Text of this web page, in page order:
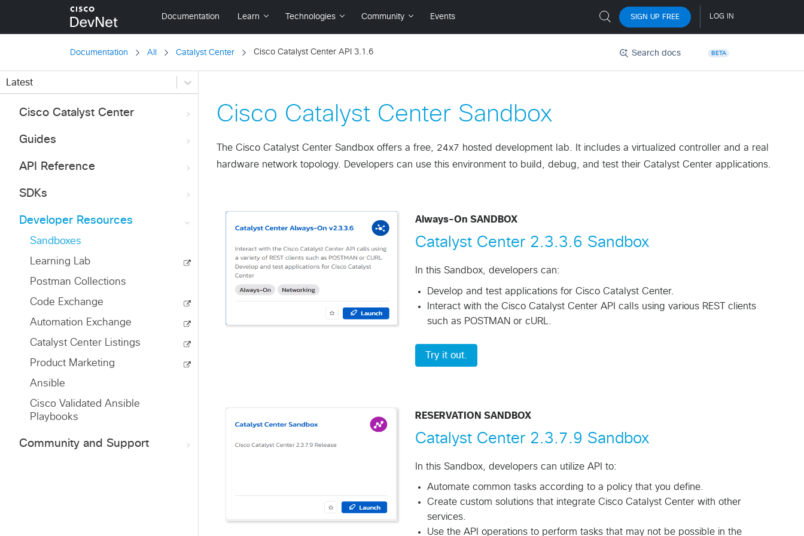
Documentation All Catalyst Center Cisco Catalyst Center API 3.1.6 Search docs BETA
Latest
Cisco Catalyst Center
Guides
API Reference
SDKs
Developer Resources
Sandboxes
Learning Lab
Postman Collections
Code Exchange
Automation Exchange
Catalyst Center Listings
Product Marketing
Ansible
Cisco Validated Ansible
Playbooks
Community and Support
Cisco Catalyst Center Sandbox
The Cisco Catalyst Center Sandbox offers a free, 24x7 hosted development lab. It includes a virtualized controller and a real
hardware network topology. Developers can use this environment to build, debug, and test their Catalyst Center applications.
Always-On SANDBOX
Catalyst Center 2.3.3.6 Sandbox
In this Sandbox, developers can:
Develop and test applications for Cisco Catalyst Center.
Interact with the Cisco Catalyst Center API calls using various REST clients
such as POSTMAN or cURL.
Try it out.
RESERVATION SANDBOX
Catalyst Center 2.3.7.9 Sandbox
In this Sandbox, developers can utilize API to:
Automate common tasks according to a policy that you define.
Create custom solutions that integrate Cisco Catalyst Center with other
services.
Use the API operations to perform tasks that may not be possible in the